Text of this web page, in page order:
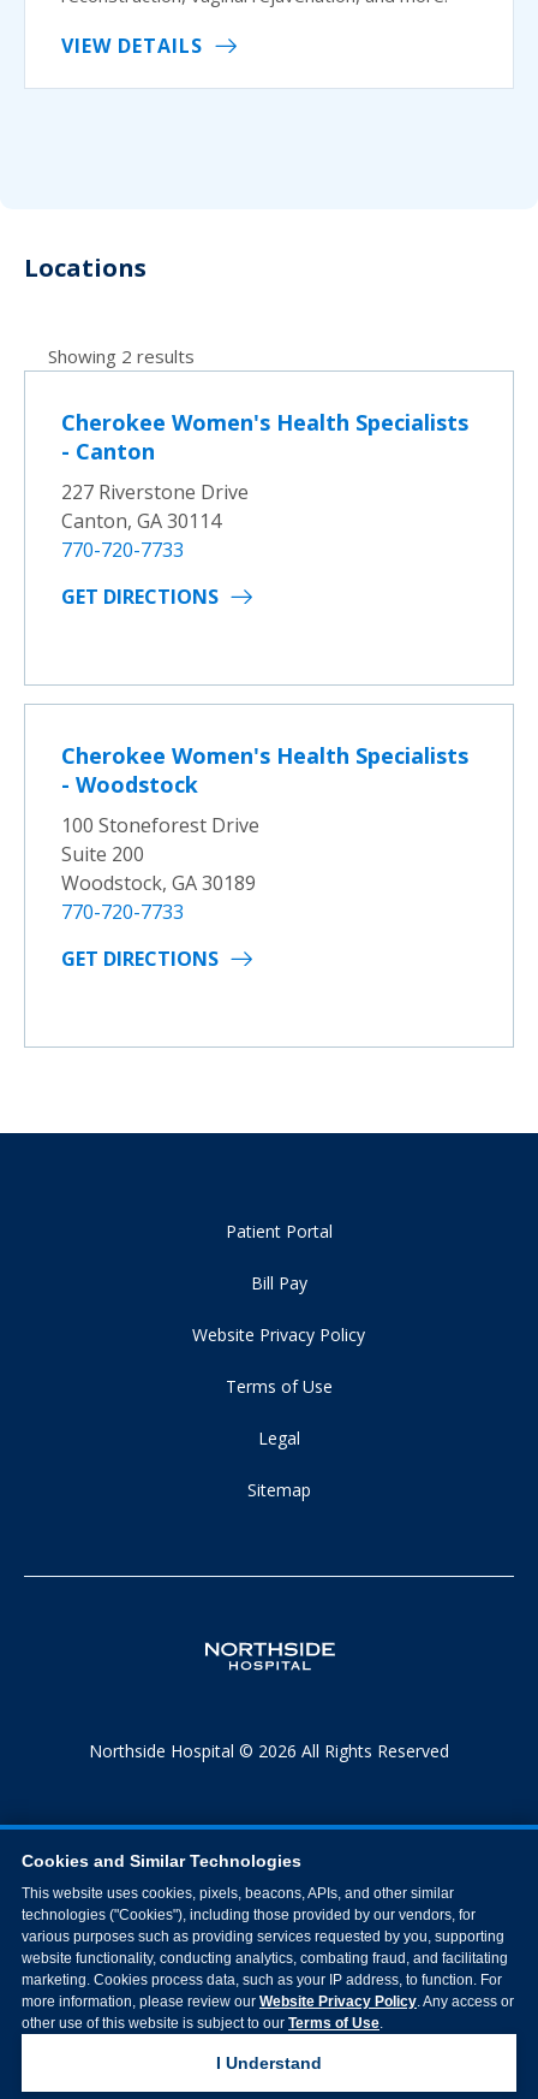
VIEW DETAILS
Locations
Showing 2 results
Cherokee Women's Health Specialists
- Canton
227 Riverstone Drive
Canton, GA 30114
770-720-7733
GET DIRECTIONS
Cherokee Women's Health Specialists
- Woodstock
100 Stoneforest Drive
Suite 200
Woodstock, GA 30189
770-720-7733
GET DIRECTIONS
Patient Portal
Bill Pay
Website Privacy Policy
Terms of Use
Legal
Sitemap
Northside Hospital © 2026 All Rights Reserved
Cookies and Similar Technologies
This website uses cookies, pixels, beacons, APIs, and other similar
technologies ("Cookies"), including those provided by our vendors, for
various purposes such as providing services requested by you, supporting
website functionality, conducting analytics, combating fraud, and facilitating
marketing. Cookies process data, such as your IP address, to function. For
more information, please review our Website Privacy Policy. Any access or
other use of this website is subject to our Terms of Use.
I Understand